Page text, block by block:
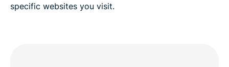
specific websites you visit.